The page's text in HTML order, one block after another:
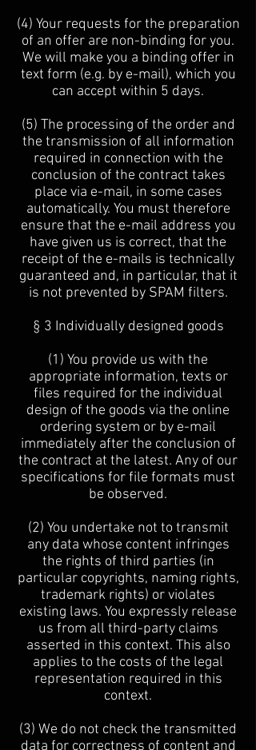
(4) Your requests for the preparation
of an offer are non-binding for you.
We will make you a binding offer in
text form (e.g. by e-mail), which you
can accept within 5 days.
(5) The processing of the order and
the transmission of all information
required in connection with the
conclusion of the contract takes
place via e-mail, in some cases
automatically. You must therefore
ensure that the e-mail address you
have given us is correct, that the
receipt of the e-mails is technically
guaranteed and, in particular, that it
is not prevented by SPAM filters.
§ 3 Individually designed goods
(1) You provide us with the
appropriate information, texts or
files required for the individual
design of the goods via the online
ordering system or by e-mail
immediately after the conclusion of
the contract at the latest. Any of our
specifications for file formats must
be observed.
(2) You undertake not to transmit
any data whose content infringes
the rights of third parties (in
particular copyrights, naming rights,
trademark rights) or violates
existing laws. You expressly release
us from all third-party claims
asserted in this context. This also
applies to the costs of the legal
representation required in this
context.
(3) We do not check the transmitted
data for correctness of content and